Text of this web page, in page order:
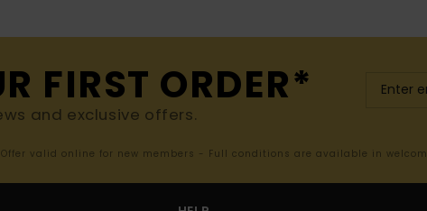
FIRST ORDER*
and exclusive offers.
valid online for new members - Full conditions are available in